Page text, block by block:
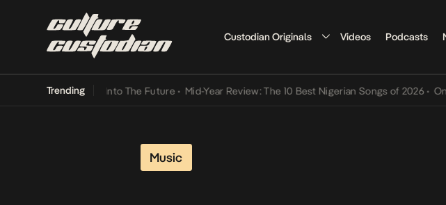
Custodian Originals Videos Podcasts
Trending
Lamba Its Way Into The Future • Mid-Year Review: The 10 Best Nigerian Songs of 2026 • On
Music